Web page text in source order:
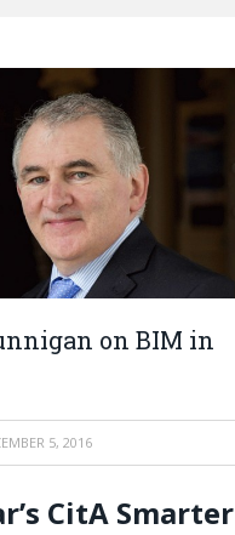
on BIM in
5, 2016
CitA Smarter